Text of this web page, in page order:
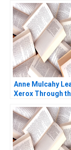
Anne Mulcahy
Xerox Through
Supplement
George Andrew N
McLean 2005